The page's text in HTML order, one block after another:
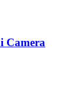
Camera